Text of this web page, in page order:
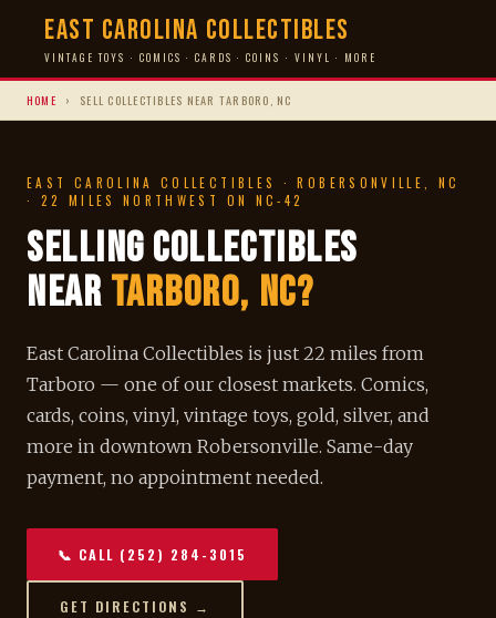
East Carolina Collectibles
VINTAGE TOYS · COMICS · CARDS · COINS · VINYL · MORE
HOME › SELL COLLECTIBLES NEAR TARBORO, NC
EAST CAROLINA COLLECTIBLES · ROBERSONVILLE, NC
· 22 MILES NORTHWEST ON NC-42
Selling Collectibles
NearTarboro, NC?
East Carolina Collectibles is just 22 miles from
Tarboro — one of our closest markets. Comics,
cards, coins, vinyl, vintage toys, gold, silver, and
more in downtown Robersonville. Same-day
payment, no appointment needed.
📞 CALL (252) 284-3015
GET DIRECTIONS →